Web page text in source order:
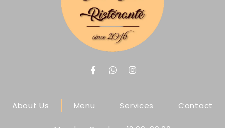
About Us Menu Services Contact